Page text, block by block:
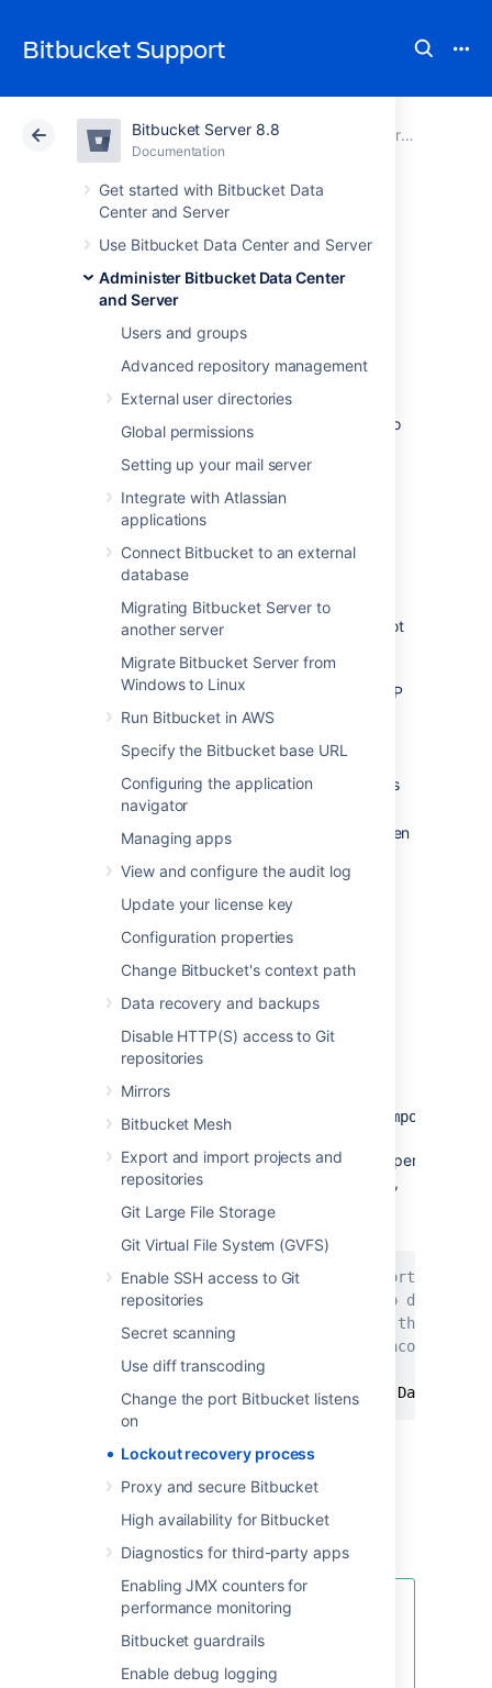
Bitbucket Support
Bitbucket Server 8.8
Documentation
Get started with Bitbucket Data
Center and Server
Use Bitbucket Data Center and Server
Administer Bitbucket Data Center
and Server
Users and groups
Advanced repository management
External user directories
Global permissions
Setting up your mail server
Integrate with Atlassian
applications
Connect Bitbucket to an external
database
Migrating Bitbucket Server to
another server
Migrate Bitbucket Server from
Windows to Linux
Run Bitbucket in AWS
Specify the Bitbucket base URL
Configuring the application
navigator
Managing apps
View and configure the audit log
Update your license key
Configuration properties
Change Bitbucket's context path
Data recovery and backups
Disable HTTP(S) access to Git
repositories
Mirrors
Bitbucket Mesh
Export and import projects and
repositories
Git Large File Storage
Git Virtual File System (GVFS)
Enable SSH access to Git
repositories
Secret scanning
Use diff transcoding
Change the port Bitbucket listens
on
Lockout recovery process
Proxy and secure Bitbucket
High availability for Bitbucket
Diagnostics for third-party apps
Enabling JMX counters for
performance monitoring
Bitbucket guardrails
Enable debug logging
Atlassian Support Bitbucket 8.8Documentation
Administer Bitbucket Data Center and Server
Cloud Data Center 8.8
Lockout recovery
process
This page describes how to recover
administrator access for
Bitbucket Data Center and Server
later. For releases prior to that, please refer to
the documentation specific to that version.
locked out ofBitbucketand unable to log in.
This situation can arise when all users are
managed externally fromBitbucket, and it
becomes unable to access those user
The external user directory server is not
down, or the directory is down, or the
directory has been moved to another IP
address).
Users are managed within a Jira
application and theApplication Link
fromBitbucketto a Jira application has
beenaccidentally deleted.
The admin password has been forgotten
The admin account is shaded by a
remote account in an LDAP or Jira
Bitbucketbut which is unavailable.
Steps for Linux:
Edit the
<Bitbucket installation
directory
webapp.sh
JVM_SUPPORT_RECOMMENDED_ARGS
property.
The property value must be non-blank,
and should look like this when you've
done that:
# Occasionally Atlassian Support may
# You can use this variable to do that.
# arguments. Note however, if this
# user running this script,
#
JVM_SUPPORT_RECOMMENDED_ARGS
-
Here we are using
"temporarypassword", but you should
use your own value.
If your password includes
special characters like
(exclamation mark), @ (at
sign), # (pound sign), $